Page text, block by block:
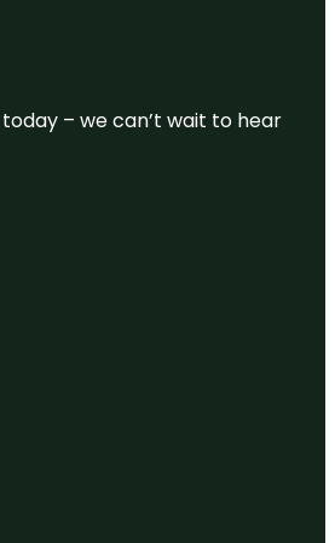
– we can’t wait to hear